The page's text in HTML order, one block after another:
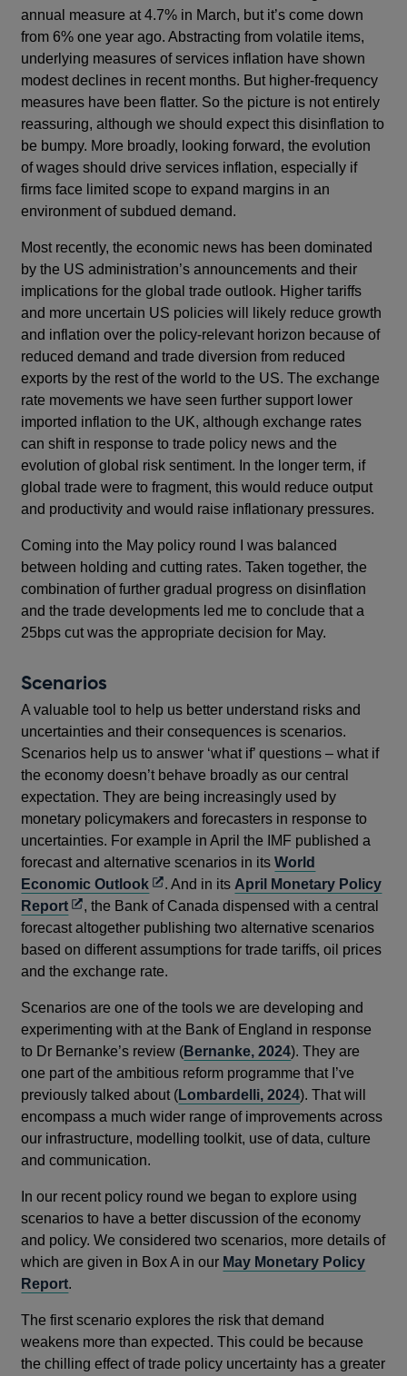
annual measure at 4.7% in March, but it’s come down
from 6% one year ago. Abstracting from volatile items,
underlying measures of services inflation have shown
modest declines in recent months. But higher-frequency
measures have been flatter. So the picture is not entirely
reassuring, although we should expect this disinflation to
be bumpy. More broadly, looking forward, the evolution
of wages should drive services inflation, especially if
firms face limited scope to expand margins in an
environment of subdued demand.
Most recently, the economic news has been dominated
by the US administration’s announcements and their
implications for the global trade outlook. Higher tariffs
and more uncertain US policies will likely reduce growth
and inflation over the policy-relevant horizon because of
reduced demand and trade diversion from reduced
exports by the rest of the world to the US. The exchange
rate movements we have seen further support lower
imported inflation to the UK, although exchange rates
can shift in response to trade policy news and the
evolution of global risk sentiment. In the longer term, if
global trade were to fragment, this would reduce output
and productivity and would raise inflationary pressures.
Coming into the May policy round I was balanced
between holding and cutting rates. Taken together, the
combination of further gradual progress on disinflation
and the trade developments led me to conclude that a
25bps cut was the appropriate decision for May.
Scenarios
A valuable tool to help us better understand risks and
uncertainties and their consequences is scenarios.
Scenarios help us to answer ‘what if’ questions – what if
the economy doesn’t behave broadly as our central
expectation. They are being increasingly used by
monetary policymakers and forecasters in response to
uncertainties. For example in April the IMF published a
forecast and alternative scenarios in itsWorld
Economic OutlookOpens
in
a
new
window
. And in its April Monetary Policy
ReportOpens
in
a
new
, the Bank of Canada dispensed with a central
forecast altogether publishing two alternative scenarios
based on different assumptions for trade tariffs, oil prices
and the exchange rate.
Scenarios are one of the tools we are developing and
experimenting with at the Bank of England in response
to Dr Bernanke’s review (Bernanke, 2024). They are
one part of the ambitious reform programme that I’ve
previously talked about (Lombardelli, 2024). That will
encompass a much wider range of improvements across
our infrastructure, modelling toolkit, use of data, culture
and communication.
In our recent policy round we began to explore using
scenarios to have a better discussion of the economy
and policy. We considered two scenarios, more details of
which are given in Box A in our May Monetary Policy
Report.
The first scenario explores the risk that demand
weakens more than expected. This could be because
the chilling effect of trade policy uncertainty has a greater